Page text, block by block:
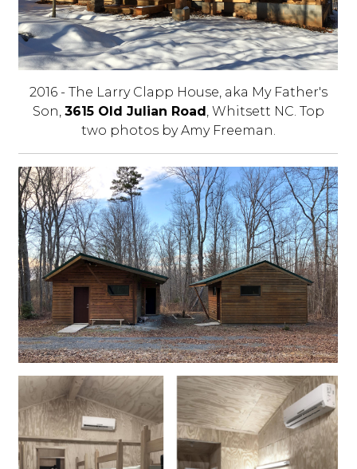
2016 - The Larry Clapp House, aka My Father's
Son, 3615 Old Julian Road, Whitsett NC. Top
two photos by Amy Freeman.